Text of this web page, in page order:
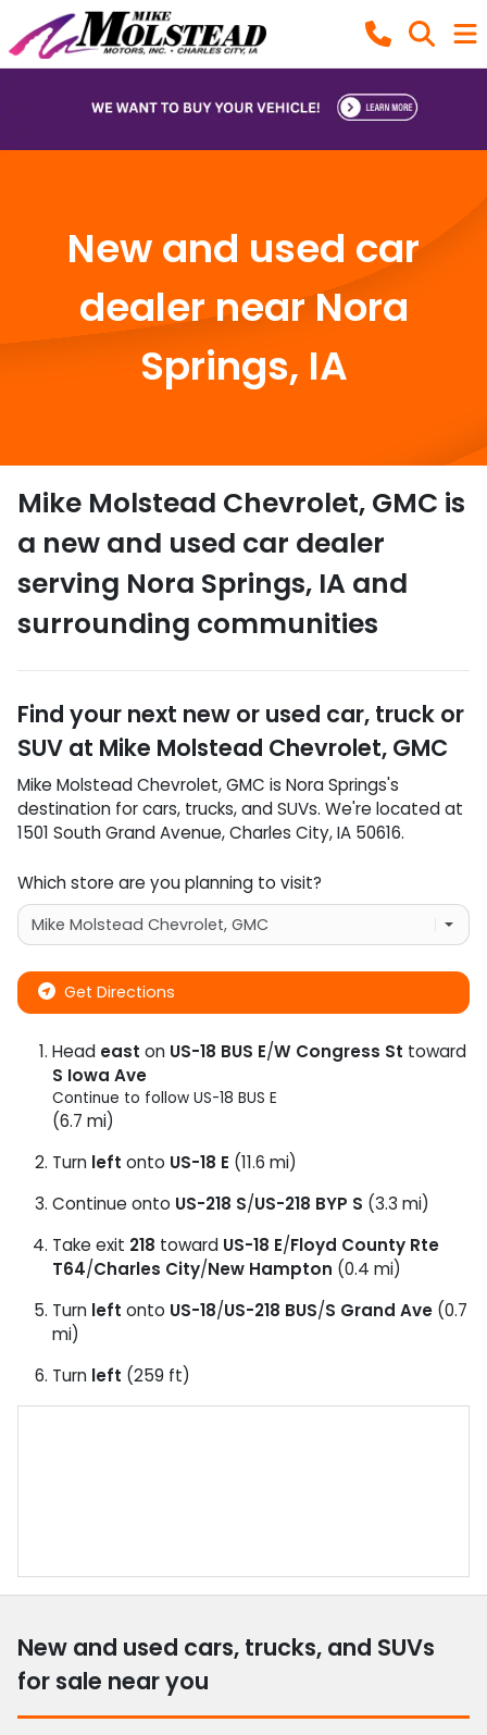
New and used car
dealer near Nora
Springs, IA
Mike Molstead Chevrolet, GMC is
a new and used car dealer
serving Nora Springs, IA and
surrounding communities
Find your next new or used car, truck or
SUV at Mike Molstead Chevrolet, GMC
Mike Molstead Chevrolet, GMC is Nora Springs's
destination forcars, trucks, andSUVs. We're located at
1501 South Grand Avenue,Charles City,IA 50616.
Which store are you planning to visit?
Get Directions
Head east on US-18 BUS E/W Congress St toward
S Iowa Ave
Continue to follow US-18 BUS E
(6.7 mi)
Turn left onto US-18 E (11.6 mi)
Continue onto US-218 S/US-218 BYP S (3.3 mi)
Take exit 218 toward US-18 E/Floyd County Rte
T64/Charles City/New Hampton (0.4 mi)
Turn left onto US-18/US-218 BUS/S Grand Ave (0.7
mi)
Turn left (259 ft)
New and used cars, trucks, and SUVs
for sale near you